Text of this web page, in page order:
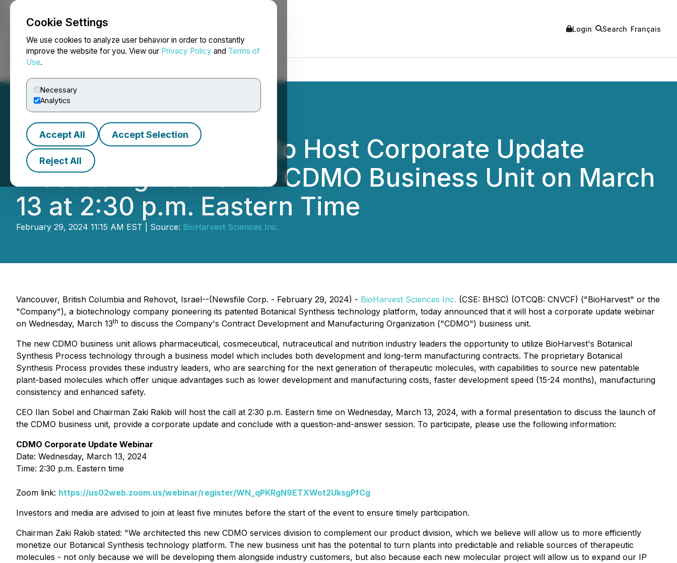
Cookie Settings
We use cookies to analyze user behavior in order to constantly
improve the website for you. View our Privacy Policy and Terms of
Use.
Necessary
Analytics
Accept All Accept Selection
Reject All
NEWSFILE Login Search Français
BioHarvest Sciences to Host Corporate Update
Discussing Launch of CDMO Business Unit on March
13 at 2:30 p.m. Eastern Time
February 29, 2024 11:15 AM EST | Source: BioHarvest Sciences Inc.
Vancouver, British Columbia and Rehovot, Israel--(Newsfile Corp. - February 29, 2024) - BioHarvest Sciences Inc. (CSE: BHSC) (OTCQB: CNVCF) ("BioHarvest" or the
"Company"), a biotechnology company pioneering its patented Botanical Synthesis technology platform, today announced that it will host a corporate update webinar
on Wednesday, March 13th to discuss the Company's Contract Development and Manufacturing Organization ("CDMO") business unit.
The new CDMO business unit allows pharmaceutical, cosmeceutical, nutraceutical and nutrition industry leaders the opportunity to utilize BioHarvest's Botanical
Synthesis Process technology through a business model which includes both development and long-term manufacturing contracts. The proprietary Botanical
Synthesis Process provides these industry leaders, who are searching for the next generation of therapeutic molecules, with capabilities to source new patentable
plant-based molecules which offer unique advantages such as lower development and manufacturing costs, faster development speed (15-24 months), manufacturing
consistency and enhanced safety.
CEO Ilan Sobel and Chairman Zaki Rakib will host the call at 2:30 p.m. Eastern time on Wednesday, March 13, 2024, with a formal presentation to discuss the launch of
the CDMO business unit, provide a corporate update and conclude with a question-and-answer session. To participate, please use the following information:
CDMO Corporate Update Webinar
Date: Wednesday, March 13, 2024
Time: 2:30 p.m. Eastern time
Zoom link: https://us02web.zoom.us/webinar/register/WN_qPKRgN9ETXWot2UksgPfCg
Investors and media are advised to join at least five minutes before the start of the event to ensure timely participation.
Chairman Zaki Rakib stated: "We architected this new CDMO services division to complement our product division, which we believe will allow us to more efficiently
monetize our Botanical Synthesis technology platform. The new business unit has the potential to turn plants into predictable and reliable sources of therapeutic
molecules - not only because we will be developing them alongside industry customers, but also because each new molecular project will allow us to expand our IP